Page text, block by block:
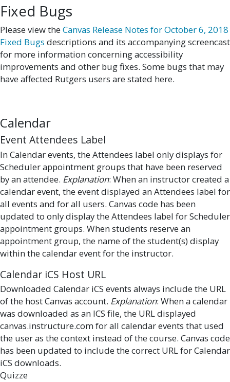
Fixed Bugs
Please view theCanvas Release Notes for October 6, 2018
Fixed Bugs descriptions and its accompanying screencast
for more information concerning accessibility
improvements and other bug fixes. Some bugs that may
have affected Rutgers users are stated here.
Calendar
Event Attendees Label
In Calendar events, the Attendees label only displays for
Scheduler appointment groups that have been reserved
by an attendee. Explanation: When an instructor created a
calendar event, the event displayed an Attendees label for
all events and for all users. Canvas code has been
updated to only display the Attendees label for Scheduler
appointment groups. When students reserve an
appointment group, the name of the student(s) display
within the calendar event for the instructor.
Calendar iCS Host URL
Downloaded Calendar iCS events always include the URL
of the host Canvas account. Explanation: When a calendar
was downloaded as an ICS file, the URL displayed
canvas.instructure.com for all calendar events that used
the user as the context instead of the course. Canvas code
has been updated to include the correct URL for Calendar
iCS downloads.
Quizze